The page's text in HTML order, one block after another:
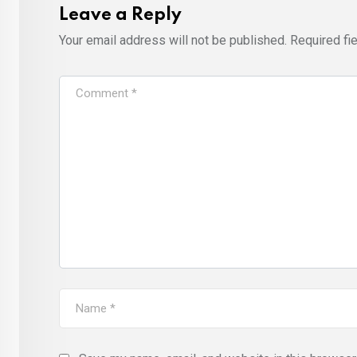
Leave a Reply
Your email address will not be published. Required